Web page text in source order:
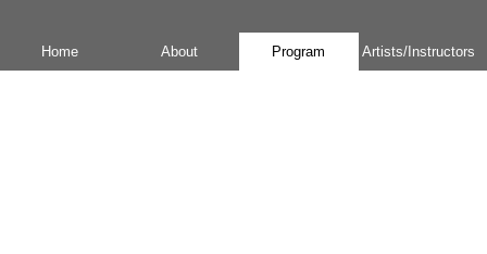
Home About Program Artists/Instructors